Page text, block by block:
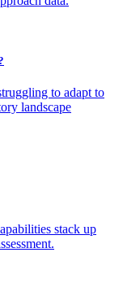
to adapt to
landscape
stack up